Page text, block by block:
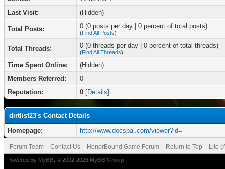
Last Visit:
(Hidden)
Total Posts: 0 (0 posts per day | 0 percent of total posts)
(Find All Posts)
Total Threads: 0 (0 threads per day | 0 percent of total threads)
(Find All Threads)
Time Spent Online:
(Hidden)
Members Referred:
0
Reputation:
0 [Details]
dirtlist23's Contact Details
Homepage:
http://www.docspal.com/viewer?id=-
Forum Team Contact Us HonorBound Game Forum Return to Top Lite
Powered By MyBB , © 2002-2026 MyBB Group